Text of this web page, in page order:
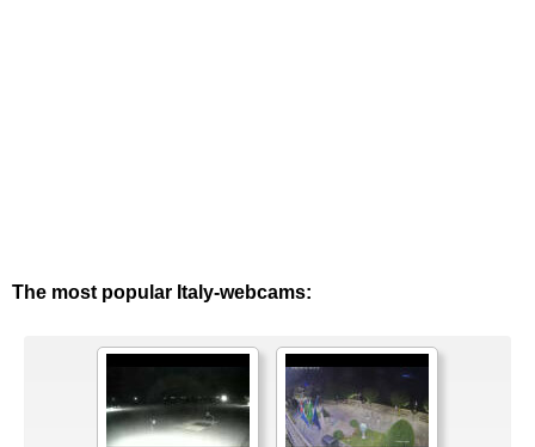
The most popular Italy-webcams: